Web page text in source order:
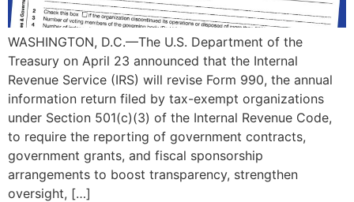
WASHINGTON, D.C.—The U.S. Department of the
Treasury on April 23 announced that the Internal
Revenue Service (IRS) will revise Form 990, the annual
information return filed by tax-exempt organizations
under Section 501(c)(3) of the Internal Revenue Code,
to require the reporting of government contracts,
government grants, and fiscal sponsorship
arrangements to boost transparency, strengthen
oversight, […]